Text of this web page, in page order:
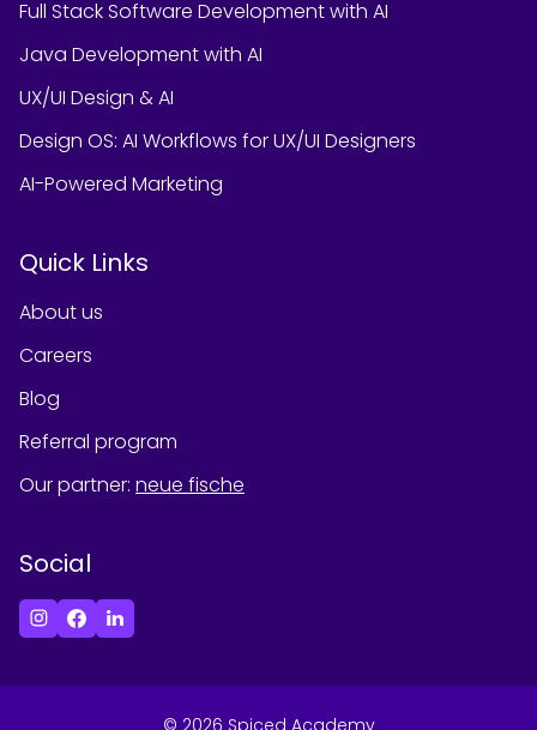
Full Stack Software Development with AI
Java Development with AI
UX/UI Design & AI
Design OS: AI Workflows for UX/UI Designers
AI-Powered Marketing
Quick Links
About us
Careers
Blog
Referral program
Our partner: neue fische
Social
© 2026 Spiced Academy